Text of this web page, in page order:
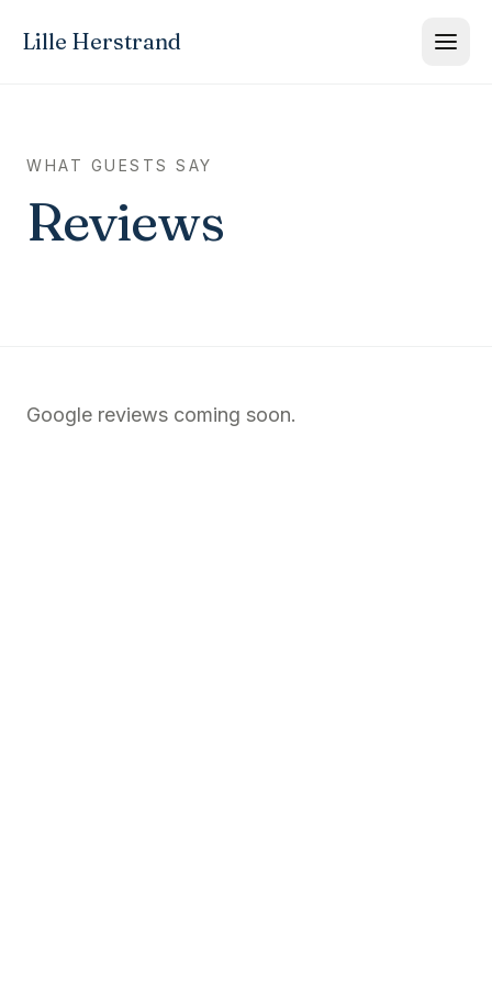
Lille Herstrand
WHAT GUESTS SAY
Reviews
Google reviews coming soon.